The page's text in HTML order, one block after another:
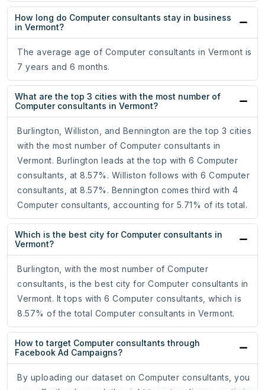
How long do Computer consultants stay in business
in Vermont?
The average age of Computer consultants in Vermont is
7 years and 6 months.
What are the top 3 cities with the most number of
Computer consultants in Vermont?
Burlington, Williston, and Bennington are the top 3 cities
with the most number of Computer consultants in
Vermont. Burlington leads at the top with 6 Computer
consultants, at 8.57%. Williston follows with 6 Computer
consultants, at 8.57%. Bennington comes third with 4
Computer consultants, accounting for 5.71% of its total.
Which is the best city for Computer consultants in
Vermont?
Burlington, with the most number of Computer
consultants, is the best city for Computer consultants in
Vermont. It tops with 6 Computer consultants, which is
8.57% of the total Computer consultants in Vermont.
How to target Computer consultants through
Facebook Ad Campaigns?
By uploading our dataset on Computer consultants, you